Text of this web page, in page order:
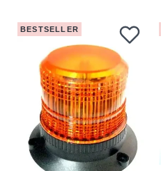
BESTSELLER